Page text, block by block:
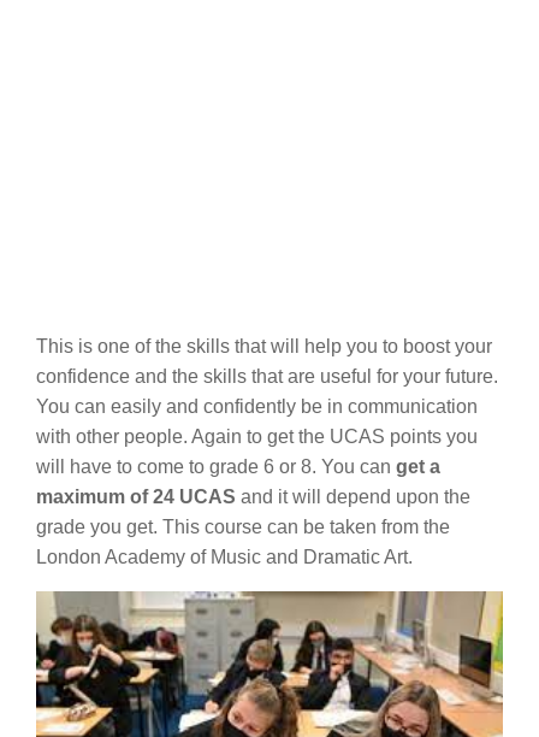
This is one of the skills that will help you to boost your
confidence and the skills that are useful for your future.
You can easily and confidently be in communication
with other people. Again to get the UCAS points you
will have to come to grade 6 or 8. You can get a
maximum of 24 UCAS and it will depend upon the
grade you get. This course can be taken from the
London Academy of Music and Dramatic Art.